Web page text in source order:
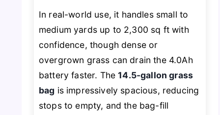
In real-world use, it handles small to
medium yards up to 2,300 sq ft with
confidence, though dense or
overgrown grass can drain the 4.0Ah
battery faster. The14.5-gallon grass
bag is impressively spacious, reducing
stops to empty, and the bag-fill